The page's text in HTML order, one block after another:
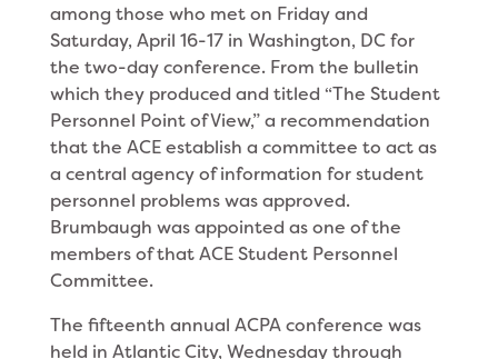
among those who met on Friday and
Saturday, April 16-17 in Washington, DC for
the two-day conference. From the bulletin
which they produced and titled “The Student
Personnel Point of View,” a recommendation
that the ACE establish a committee to act as
a central agency of information for student
personnel problems was approved.
Brumbaugh was appointed as one of the
members of that ACE Student Personnel
Committee.
The fifteenth annual ACPA conference was
held in Atlantic City, Wednesday through